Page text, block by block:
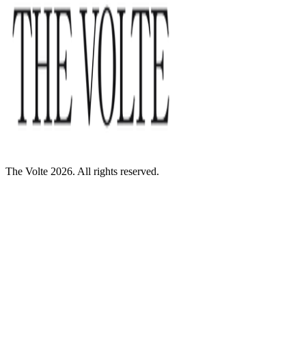
The Volte 2026. All rights reserved.